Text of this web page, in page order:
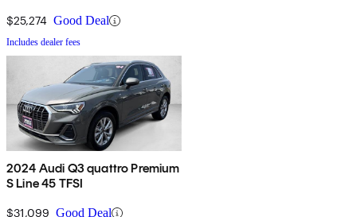
$25,274 Good Deal
Includes dealer fees
2024 Audi Q3 quattro Premium
S Line 45 TFSI
$31,099 Good Deal